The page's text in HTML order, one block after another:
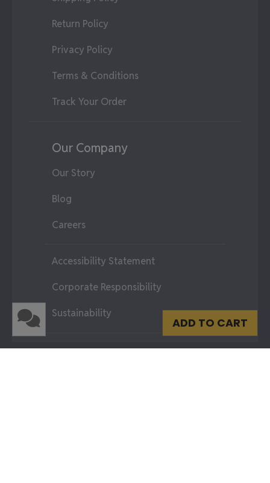
ADD TO CART
Return Policy
Privacy Policy
Terms & Conditions
Track Your Order
Our Company
Our Story
Blog
Careers
Accessibility Statement
Corporate Responsibility
Sustainability